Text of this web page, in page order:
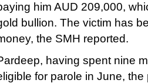
him AUD 209,000,
bullion. The victim has
the SMH reported.
having spent nine
for parole in June, the